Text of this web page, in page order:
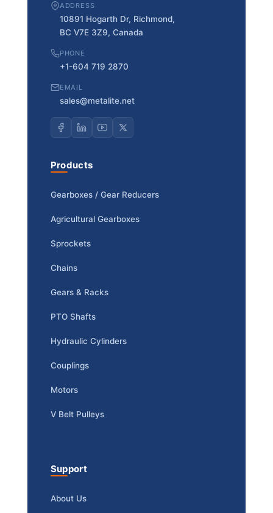
ADDRESS
10891 Hogarth Dr, Richmond,
BC V7E 3Z9, Canada
PHONE
+1-604 719 2870
EMAIL
sales@metalite.net
Products
Gearboxes / Gear Reducers
Agricultural Gearboxes
Sprockets
Chains
Gears & Racks
PTO Shafts
Hydraulic Cylinders
Couplings
Motors
V Belt Pulleys
Support
About Us